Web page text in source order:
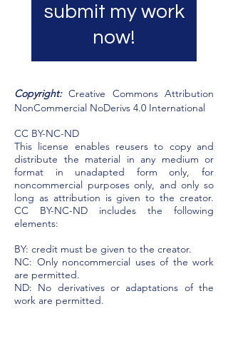
submit my work
now!
​Copyright:Creative Commons Attribution
NonCommercial NoDerivs 4.0 International
CC BY-NC-ND
This license enables reusers to copy and
distribute the material in any medium or
format in unadapted form only, for
noncommercial purposes only, and only so
long as attribution is given to the creator.
CC BY-NC-ND includes the following
elements:
BY: credit must be given to the creator.
NC: Only noncommercial uses of the work
are permitted.
ND: No derivatives or adaptations of the
work are permitted.​